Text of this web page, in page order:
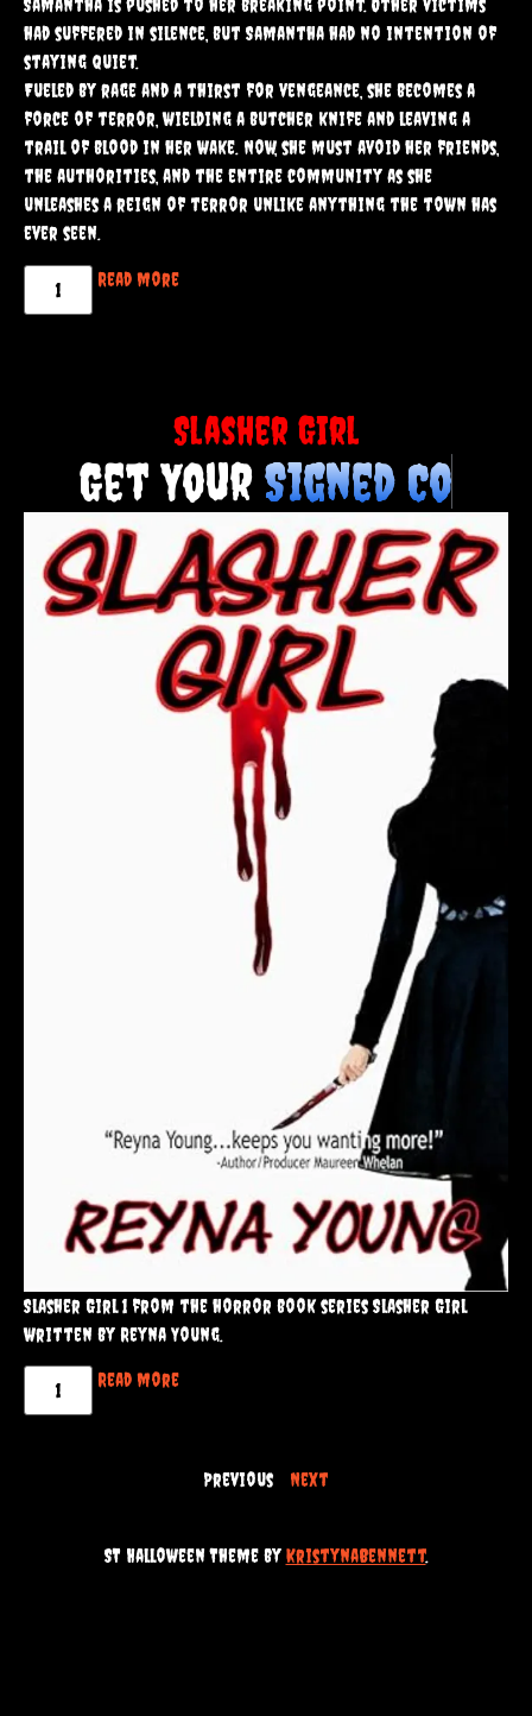
two best friends were counting down the days until
graduation, eager to escape the torment of the popular
cliques that had made their lives a living hell.
But when a night of rebellion turns into a brutal rape,
Samantha is pushed to her breaking point. Other victims
had suffered in silence, but Samantha had no intention of
staying quiet.
Fueled by rage and a thirst for vengeance, she becomes a
force of terror, wielding a butcher knife and leaving a
trail of blood in her wake. Now, she must avoid her friends,
the authorities, and the entire community as she
Slasher Girl
Get Your
ned Copy To
Slasher Girl 1 from the horror book series Slasher Girl
Read more